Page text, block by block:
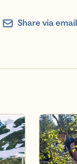
Share via email